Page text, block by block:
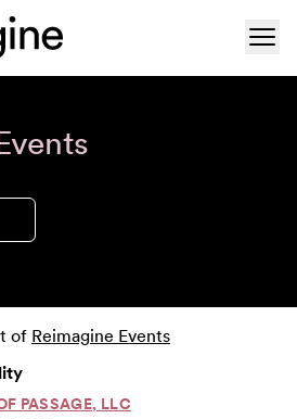
of Reimagine Events
PASSAGE, LLC